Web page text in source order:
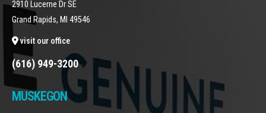
2910 Lucerne Dr SE
Grand Rapids, MI 49546
visit our office
(616) 949-3200
MUSKEGON